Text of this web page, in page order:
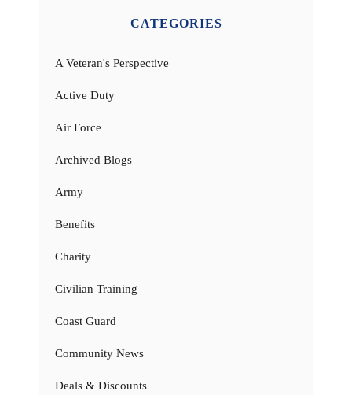
CATEGORIES
A Veteran's Perspective
Active Duty
Air Force
Archived Blogs
Army
Benefits
Charity
Civilian Training
Coast Guard
Community News
Deals & Discounts